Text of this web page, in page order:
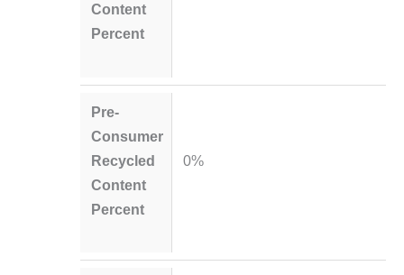
Content
Percent
Pre-
Consumer
Recycled
Content
Percent
0%